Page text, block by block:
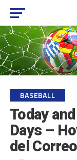
BASEBALL
Today
Days –
del Correo